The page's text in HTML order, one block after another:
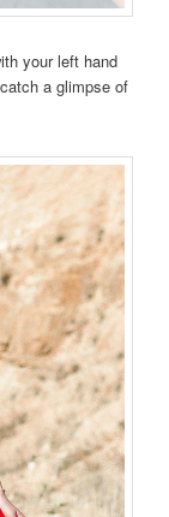
your left hand
a glimpse of